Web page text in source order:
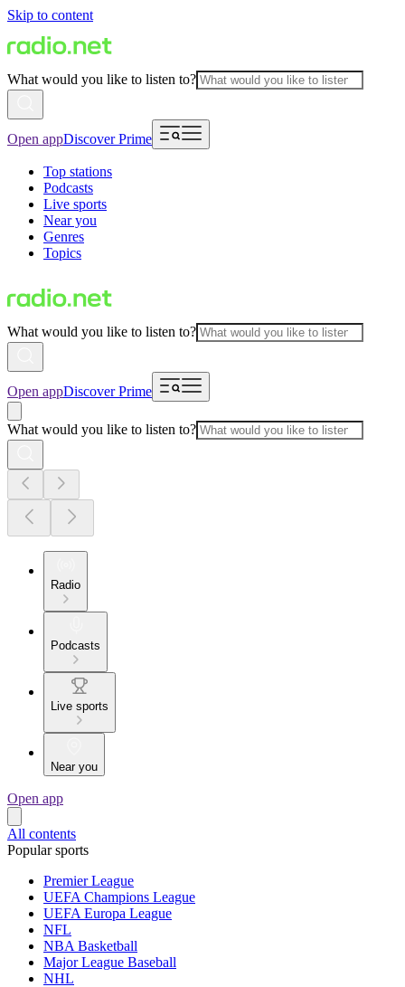
Skip to content
What would you like to listen to?
Open appDiscover Prime
Top stations
Podcasts
Live sports
Near you
Genres
Topics
What would you like to listen to?
Open appDiscover Prime
What would you like to listen to?
Radio
Podcasts
Live sports
Near you
Open app
All contents
Popular sports
Premier League
UEFA Champions League
UEFA Europa League
NFL
NBA Basketball
Major League Baseball
NHL